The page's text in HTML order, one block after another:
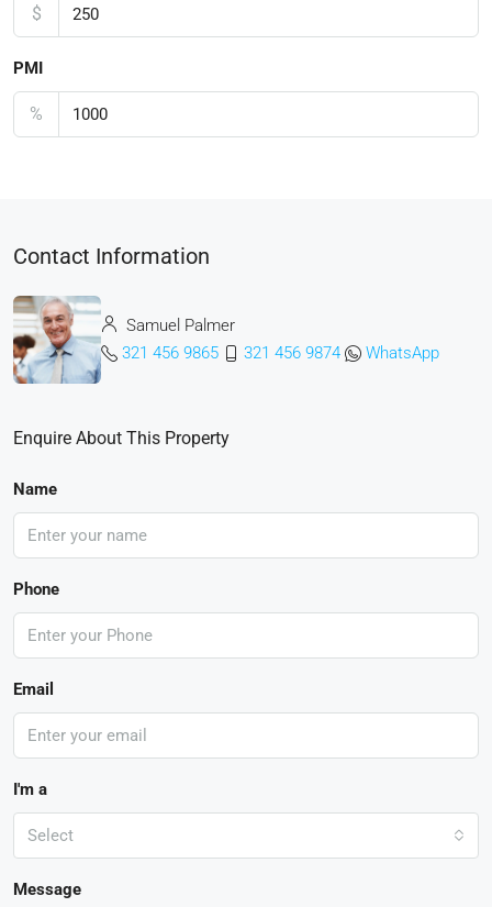
$
PMI
%
Contact Information
Samuel Palmer
321 456 9865
321 456 9874 WhatsApp
Enquire About This Property
Name
Phone
Email
I'm a
Select
Message